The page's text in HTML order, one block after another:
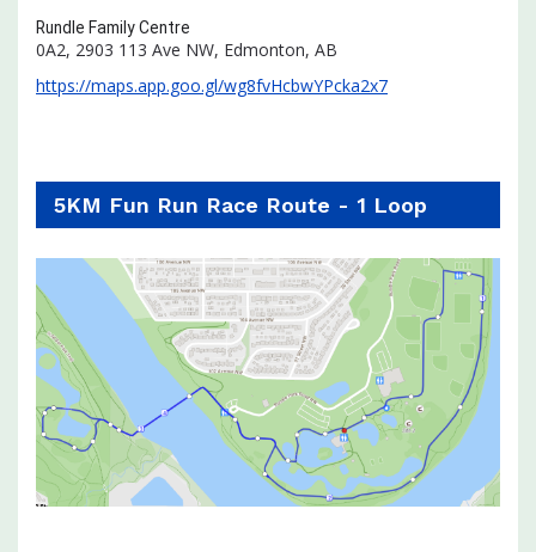
Rundle Family Centre
0A2, 2903 113 Ave NW, Edmonton, AB
https://maps.app.goo.gl/wg8fvHcbwYPcka2x7
5KM Fun Run Race Route - 1 Loop